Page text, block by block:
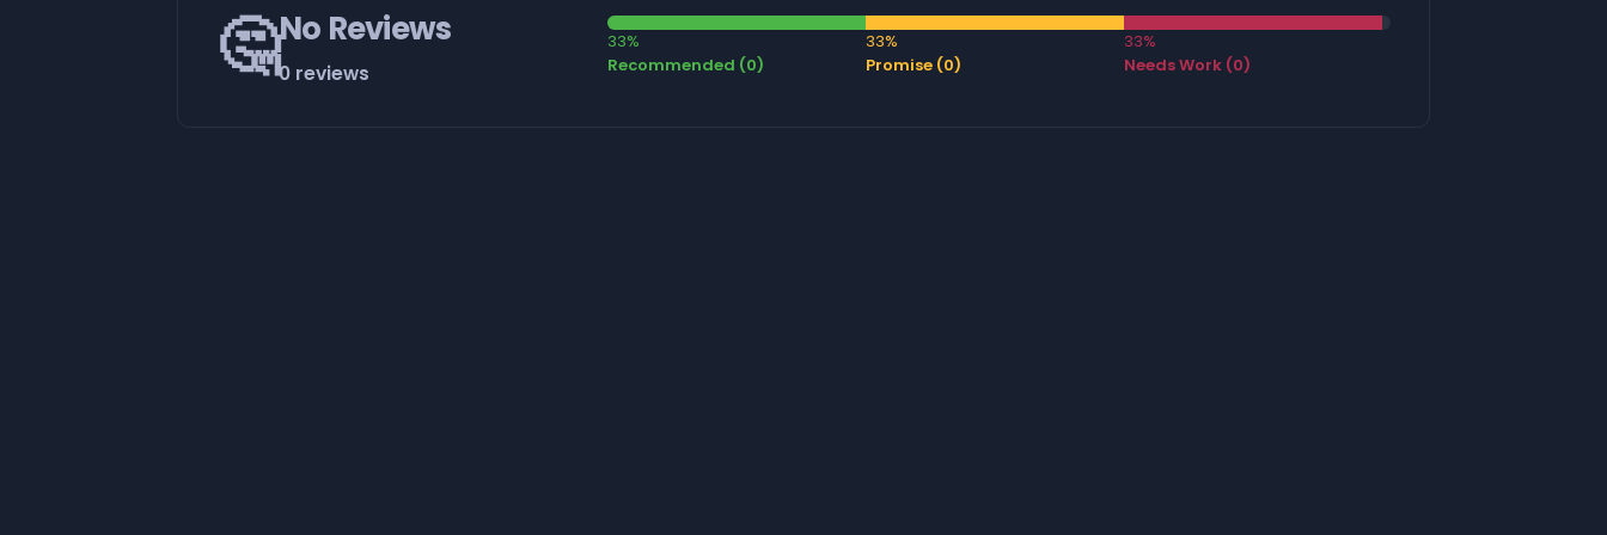
🤔No Reviews
0 reviews
33%
Recommended (0)
33%
Promise (0)
33%
Needs Work (0)